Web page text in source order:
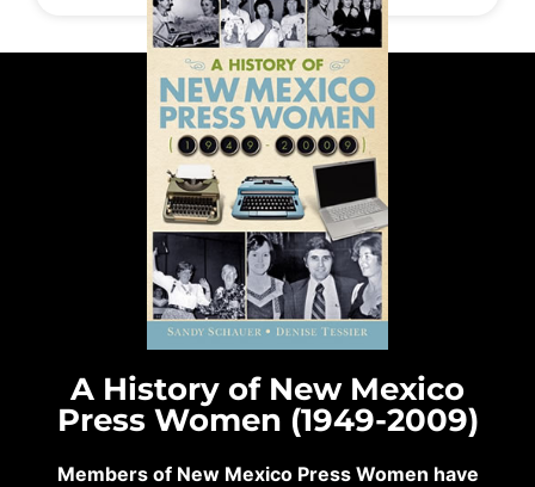
A History of New Mexico
Press Women (1949-2009)
Members of New Mexico Press Women have